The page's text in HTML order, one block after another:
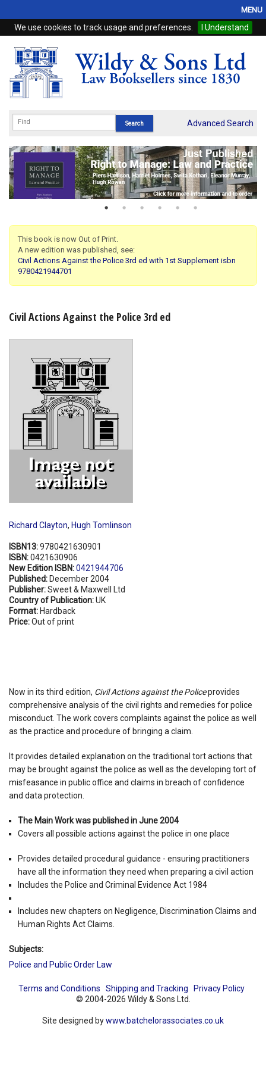
We use cookies to track usage and preferences. I Understand
MENU
Home
Browse
eBooks
Subscriptions
Online Products
My Account
Shopping Basket
Advanced Search
This book is now Out of Print.
A new edition was published, see:
Civil Actions Against the Police 3rd ed with 1st Supplement isbn
9780421944701
Civil Actions Against the Police 3rd ed
Richard Clayton, Hugh Tomlinson
ISBN13:9780421630901
ISBN:0421630906
New Edition ISBN:0421944706
Published: December 2004
Publisher:Sweet & Maxwell Ltd
Country of Publication:UK
Format: Hardback
Price:Out of print
Now in its third edition, Civil Actions against the Policeprovides
comprehensive analysis of the civil rights and remedies for police
misconduct. The work covers complaints against the police as well
as the practice and procedure of bringing a claim.
It provides detailed explanation on the traditional tort actions that
may be brought against the police as well as the developing tort of
misfeasance in public office and claims in breach of confidence
and data protection.
The Main Work was published in June 2004
Covers all possible actions against the police in one place
Provides detailed procedural guidance - ensuring practitioners
have all the information they need when preparing a civil action
Includes the Police and Criminal Evidence Act 1984
Includes new chapters on Negligence, Discrimination Claims and
Human Rights Act Claims.
Subjects:
Police and Public Order Law
Terms and Conditions Shipping and Tracking
Privacy Policy
© 2004-2026 Wildy & Sons Ltd.
Site designed bywww.batchelorassociates.co.uk